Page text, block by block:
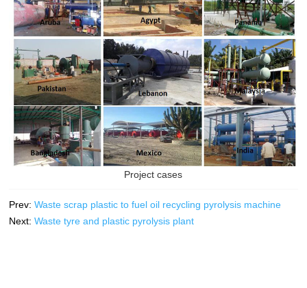
Project cases
Prev:Waste scrap plastic to fuel oil recycling pyrolysis machine
Next:Waste tyre and plastic pyrolysis plant